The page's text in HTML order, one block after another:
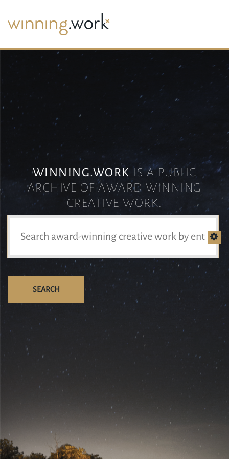
WINNING.WORK IS A PUBLIC
ARCHIVE OF AWARD WINNING
CREATIVE WORK.
SEARCH